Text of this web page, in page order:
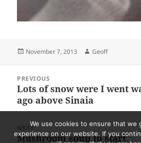
Posted
November 7, 2013 Author
Geoff
navigation
PREVIOUS
Previous
post:
Lots of snow were I went
ago above Sinaia
NEXT
Next
Mushroom soup to start
We use cookies to ensure that we
experience on our website. If you